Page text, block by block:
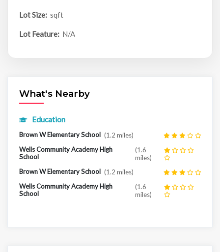
Lot Size: sqft
Lot Feature: N/A
What's Nearby
Education
Brown W Elementary School (1.2 miles)
Wells Community Academy High
School
(1.6
miles)
Brown W Elementary School (1.2 miles)
Wells Community Academy High
School
(1.6
miles)